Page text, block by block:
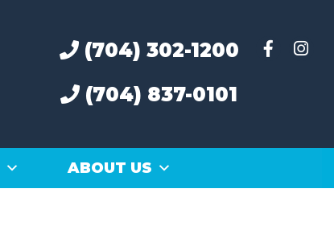
(704) 302-1200
(704) 837-0101
ABOUT US